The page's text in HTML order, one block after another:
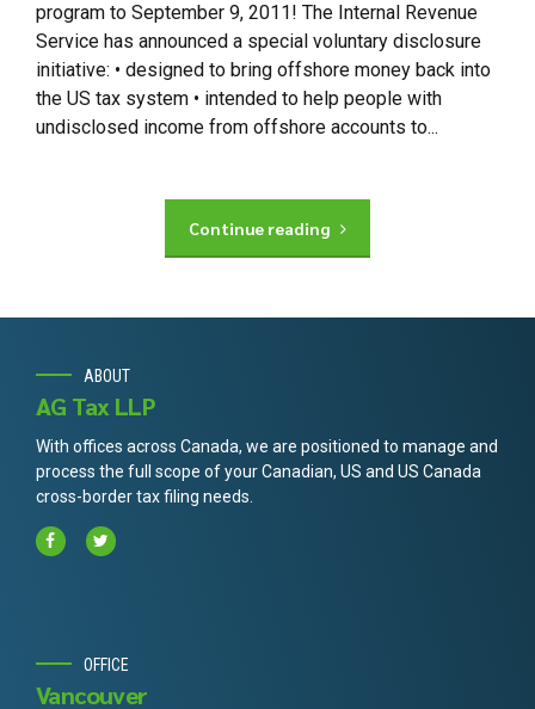
program to September 9, 2011! The Internal Revenue
Service has announced a special voluntary disclosure
initiative: • designed to bring offshore money back into
the US tax system • intended to help people with
undisclosed income from offshore accounts to...
Continue reading
ABOUT
AG Tax LLP
With offices across Canada, we are positioned to manage and
process the full scope of your Canadian, US and US Canada
cross-border tax filing needs.
OFFICE
Vancouver